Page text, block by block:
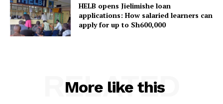
HELB opens Jielimishe loan
applications: How salaried learners can
apply for up to Sh600,000
More like this
RELATED